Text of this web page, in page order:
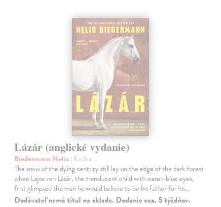
Lázár (anglické vydanie)
Biedermann Nelio| Kniha
The snow of the dying century still lay on the edge of the dark forest
when Lajos von Lázár, the translucent child with water-blue eyes,
first glimpsed the man he would believe to be his father for his…
Dodávateľ nemá titul na sklade. Dodanie cca. 5 týždňov.